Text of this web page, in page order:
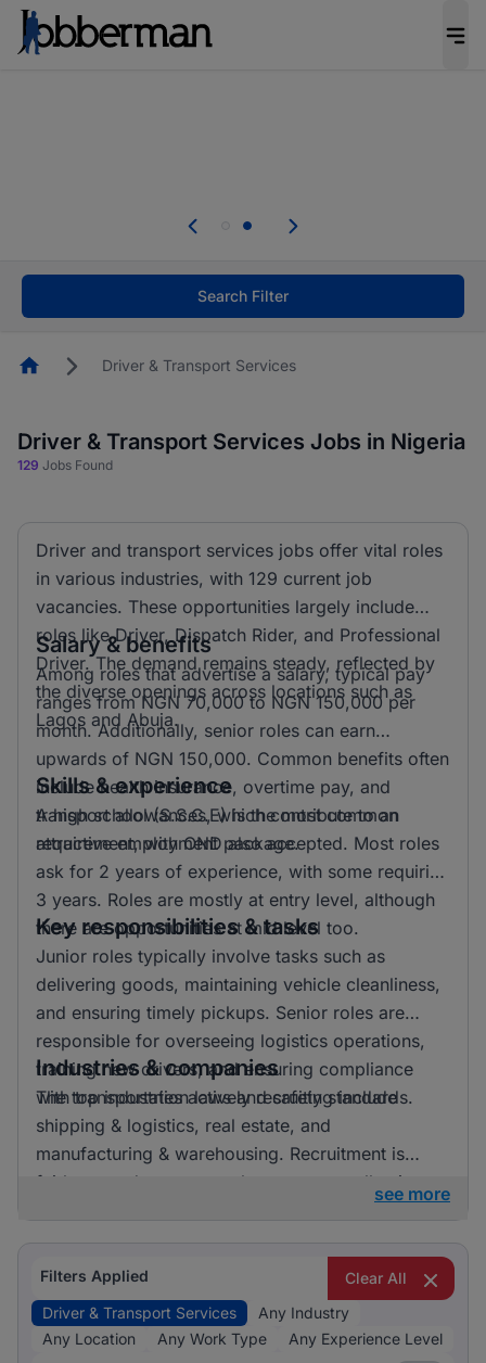
welcome applications from persons with
Search Filter
HomepageDriver & Transport Services
Driver & Transport Services Jobs in Nigeria
129 Jobs Found
Driver and transport services jobs offer vital roles
in various industries, with 129 current job
vacancies. These opportunities largely include
roles like Driver, Dispatch Rider, and Professional
Driver. The demand remains steady, reflected by
the diverse openings across locations such as
Lagos and Abuja.
Salary & benefits
Among roles that advertise a salary, typical pay
ranges from NGN 70,000 to NGN 150,000 per
month. Additionally, senior roles can earn
upwards of NGN 150,000. Common benefits often
include health insurance, overtime pay, and
transport allowances, which contribute to an
attractive employment package.
Skills & experience
A high school (S.S.C.E) is the most common
requirement, with OND also accepted. Most roles
ask for 2 years of experience, with some requiring
3 years. Roles are mostly at entry level, although
there are opportunities at mid level too.
Key responsibilities & tasks
Junior roles typically involve tasks such as
delivering goods, maintaining vehicle cleanliness,
and ensuring timely pickups. Senior roles are
responsible for overseeing logistics operations,
training new drivers, and ensuring compliance
with transportation laws and safety standards.
Industries & companies
The top industries actively recruiting include
shipping & logistics, real estate, and
manufacturing & warehousing. Recruitment is
fairly spread out across these sectors, allowing
see more
Filters Applied
Clear All
Driver & Transport Services
Any Industry
Any Location
Any Work Type
Any Experience Level